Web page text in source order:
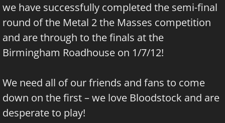
we have successfully completed the semi-final
round of the Metal 2 the Masses competition
and are through to the finals at the
Birmingham Roadhouse on 1/7/12!
We need all of our friends and fans to come
down on the first – we love Bloodstock and are
desperate to play!